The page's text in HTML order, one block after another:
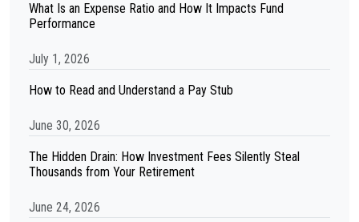
What Is an Expense Ratio and How It Impacts Fund
Performance
July 1, 2026
How to Read and Understand a Pay Stub
June 30, 2026
The Hidden Drain: How Investment Fees Silently Steal
Thousands from Your Retirement
June 24, 2026